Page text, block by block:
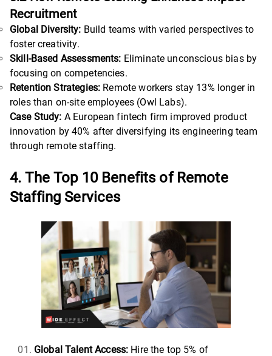
Recruitment
Global Diversity: Build teams with varied perspectives to
foster creativity.
Skill-Based Assessments: Eliminate unconscious bias by
focusing on competencies.
Retention Strategies: Remote workers stay 13% longer in
roles than on-site employees (Owl Labs).
Case Study: A European fintech firm improved product
innovation by 40% after diversifying its engineering team
through remote staffing.
4. The Top 10 Benefits of Remote
Staffing Services
Global Talent Access: Hire the top 5% of